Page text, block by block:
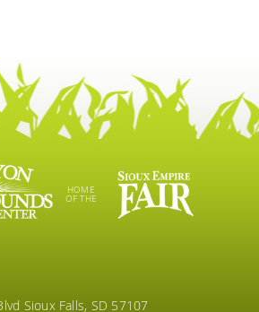
HOME
OF THE
Sioux Falls, SD 57107